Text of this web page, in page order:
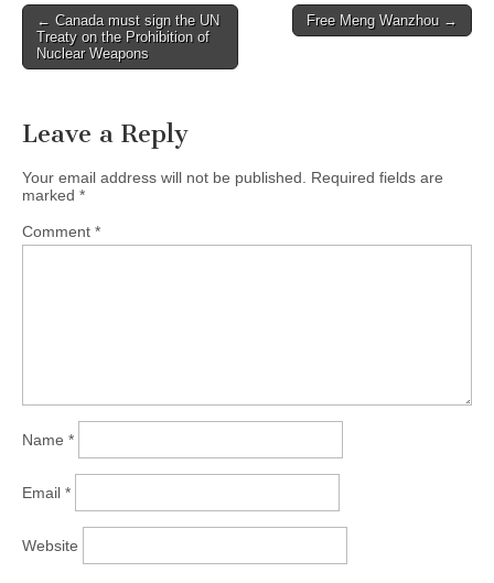
Post navigation
← Canada must sign the UN
Treaty on the Prohibition of
Nuclear Weapons
Free Meng Wanzhou →
Leave a Reply
Your email address will not be published.
Required fields are
marked *
Comment *
Name *
Email *
Website